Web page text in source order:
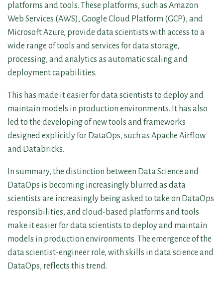
platforms and tools. These platforms, such as Amazon
Web Services (AWS), Google Cloud Platform (GCP), and
Microsoft Azure, provide data scientists with access to a
wide range of tools and services for data storage,
processing, and analytics as automatic scaling and
deployment capabilities.
This has made it easier for data scientists to deploy and
maintain models in production environments. It has also
led to the developing of new tools and frameworks
designed explicitly for DataOps, such as Apache Airflow
and Databricks.
In summary, the distinction between Data Science and
DataOps is becoming increasingly blurred as data
scientists are increasingly being asked to take on DataOps
responsibilities, and cloud-based platforms and tools
make it easier for data scientists to deploy and maintain
models in production environments. The emergence of the
data scientist-engineer role, with skills in data science and
DataOps, reflects this trend.